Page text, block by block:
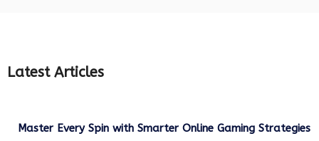
Latest Articles
Master Every Spin with Smarter Online Gaming Strategies